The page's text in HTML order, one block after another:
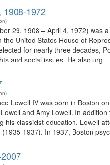
1908-1972
29, 1908 – April 4, 1972) was
the United States House of
for nearly three decades,
and social issues. He also urg...
Lowell IV was born in Boston
and Amy Lowell. In
his classicist education. Lowell
1937). In 1937, Boston